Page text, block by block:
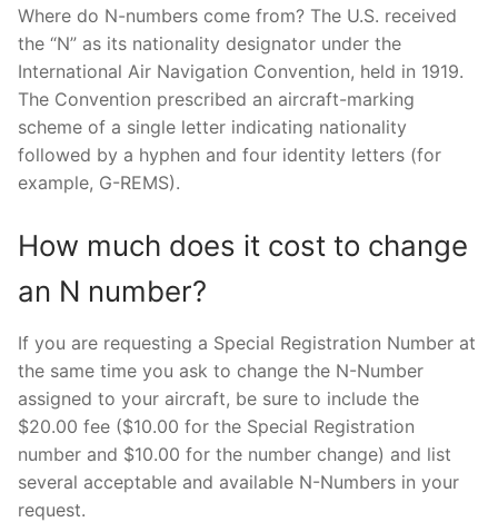
Where do N-numbers come from? The U.S. received
the “N” as its nationality designator under the
International Air Navigation Convention, held in 1919.
The Convention prescribed an aircraft-marking
scheme of a single letter indicating nationality
followed by a hyphen and four identity letters (for
example, G-REMS).
How much does it cost to change
an N number?
If you are requesting a Special Registration Number at
the same time you ask to change the N-Number
assigned to your aircraft, be sure to include the
$20.00 fee ($10.00 for the Special Registration
number and $10.00 for the number change) and list
several acceptable and available N-Numbers in your
request.